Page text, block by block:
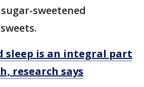
sweetened
sleep is an integral part
research says